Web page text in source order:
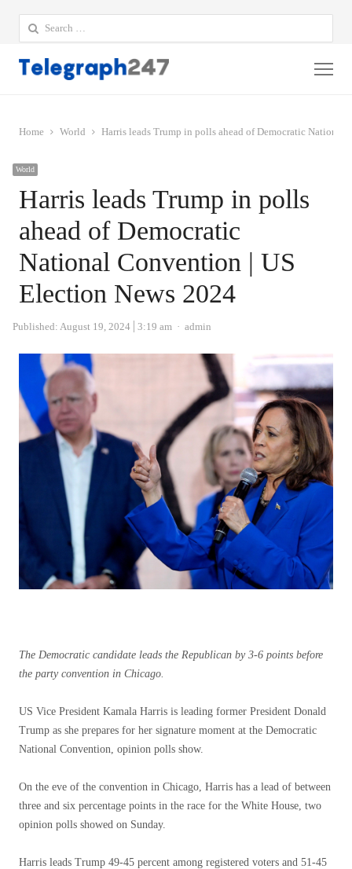
Search
for:
Home World Harris leads Trump in polls ahead of Democratic National
World
Harris leads Trump in polls
ahead of Democratic
National Convention | US
Election News 2024
Published: August 19, 2024 3:19 am Author
admin
The Democratic candidate leads the Republican by 3-6 points before
the party convention in Chicago.
US Vice President Kamala Harris is leading former President Donald
Trump as she prepares for her signature moment at the Democratic
National Convention, opinion polls show.
On the eve of the convention in Chicago, Harris has a lead of between
three and six percentage points in the race for the White House, two
opinion polls showed on Sunday.
Harris leads Trump 49-45 percent among registered voters and 51-45